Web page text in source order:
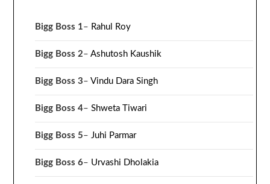
Bigg Boss 1– Rahul Roy
Bigg Boss 2–Ashutosh Kaushik
Bigg Boss 3–Vindu Dara Singh
Bigg Boss 4–Shweta Tiwari
Bigg Boss 5– Juhi Parmar
Bigg Boss 6– Urvashi Dholakia